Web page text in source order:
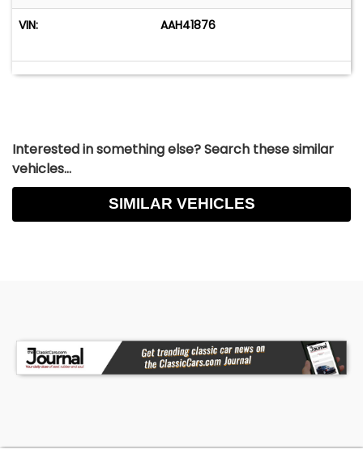
VIN: AAH41876
Interested in something else? Search these similar
vehicles...
SIMILAR VEHICLES